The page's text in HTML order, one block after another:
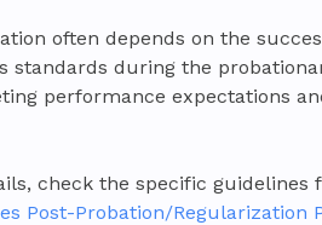
often depends on the
standards during the
performance expectations
check the specific guidelines
Post-Probation/Regularization